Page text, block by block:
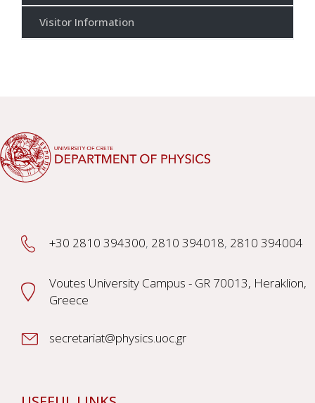
Visitor Information
+30 2810 394300, 2810 394018, 2810 394004
Voutes University Campus - GR 70013, Heraklion,
Greece
secretariat@physics.uoc.gr